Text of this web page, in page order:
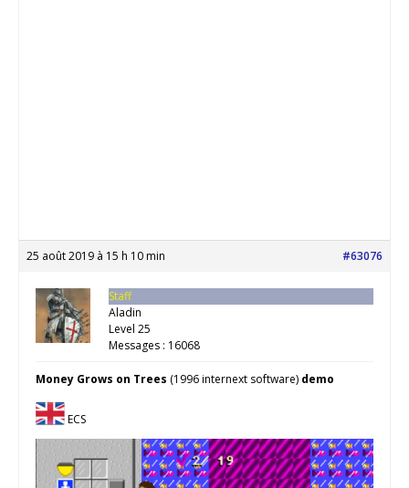
25 août 2019 à 15 h 10 min #63076
Staff
Aladin
Level 25
Messages : 16068
Money Grows on Trees (1996 internext software) demo
ECS